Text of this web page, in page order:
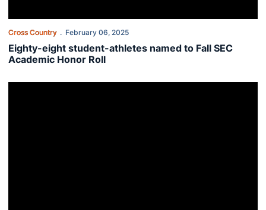
Cross Country February 06, 2025
Eighty-eight student-athletes named to Fall SEC
Academic Honor Roll